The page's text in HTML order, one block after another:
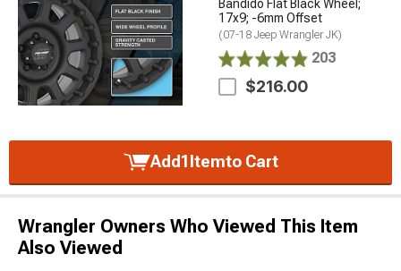
Bandido Flat Black Wheel;
17x9; -6mm Offset
(07-18 Jeep Wrangler JK)
203
$216.00
Add1 Itemto Cart
Wrangler Owners Who Viewed This Item
Also Viewed